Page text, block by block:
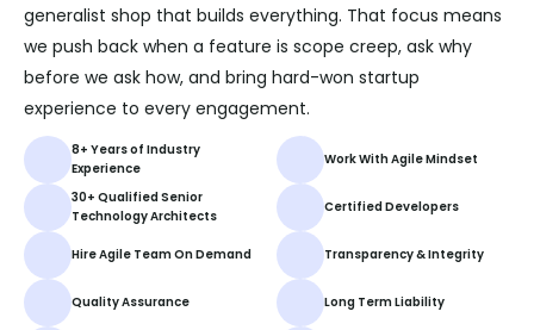
generalist shop that builds everything. That focus means
we push back when a feature is scope creep, ask why
before we ask how, and bring hard-won startup
experience to every engagement.
8+ Years of Industry
Experience
Work With Agile Mindset
30+ Qualified Senior
Technology Architects
Certified Developers
Hire Agile Team On Demand Transparency & Integrity
Quality Assurance Long Term Liability